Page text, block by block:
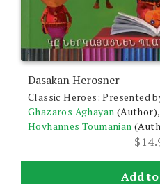
Dasakan Herosner
Classic Heroes: Presented
Ghazaros Aghayan (Author),
Hovhannes Toumanian
$
Add